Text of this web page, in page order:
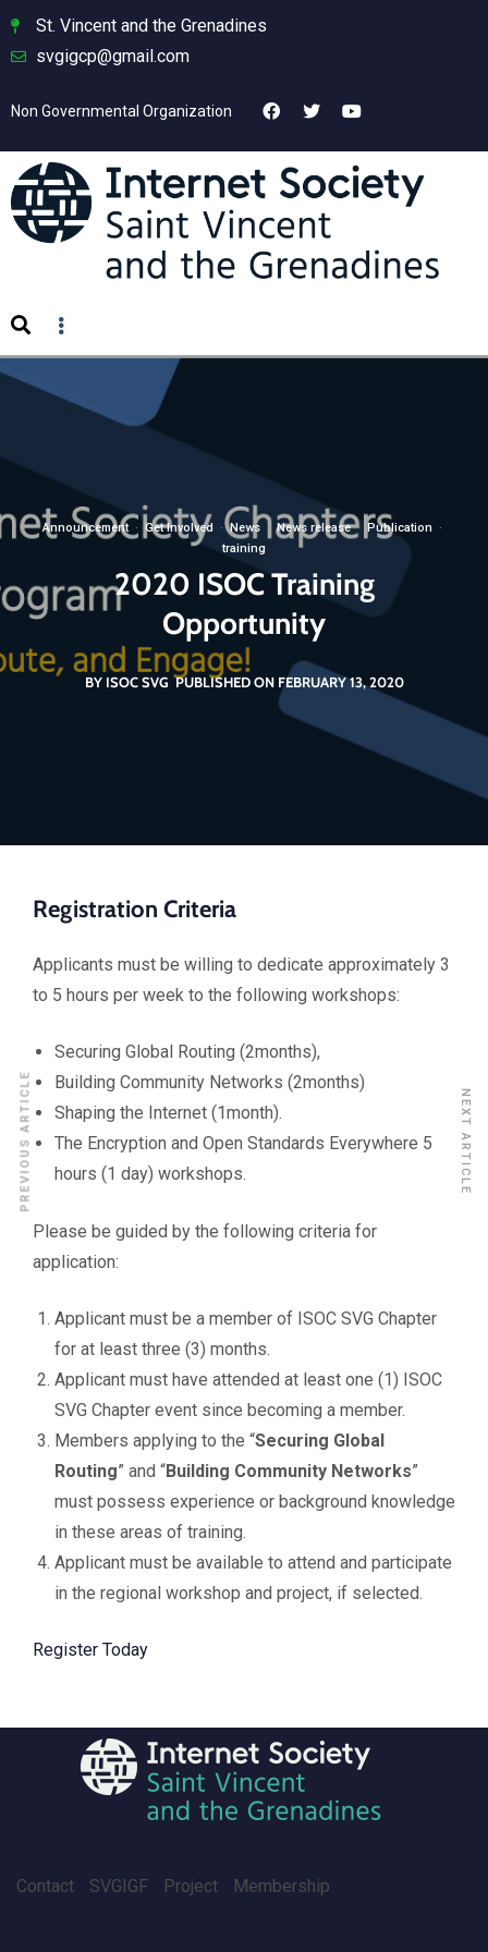
St. Vincent and the Grenadines
svgigcp@gmail.com
Non Governmental Organization
Announcement· Get Involved ·News ·News release· Publication ·
training
2020 ISOC Training
Opportunity
BY ISOC SVG PUBLISHED ON FEBRUARY 13, 2020
Registration Criteria
Applicants must be willing to dedicate approximately 3
to 5 hours per week to the following workshops:
Securing Global Routing (2months),
Building Community Networks (2months)
Shaping the Internet (1month).
The Encryption and Open Standards Everywhere 5
hours (1 day) workshops.
Please be guided by the following criteria for
application:
Applicant must be a member of ISOC SVG Chapter
for at least three (3) months.
Applicant must have attended at least one (1) ISOC
SVG Chapter event since becoming a member.
Members applying to the “Securing Global
Routing” and “Building Community Networks”
must possess experience or background knowledge
in these areas of training.
Applicant must be available to attend and participate
in the regional workshop and project, if selected.
Register Today
PREVIOUS ARTICLE NEXT ARTICLE
Contact SVGIGF Project Membership